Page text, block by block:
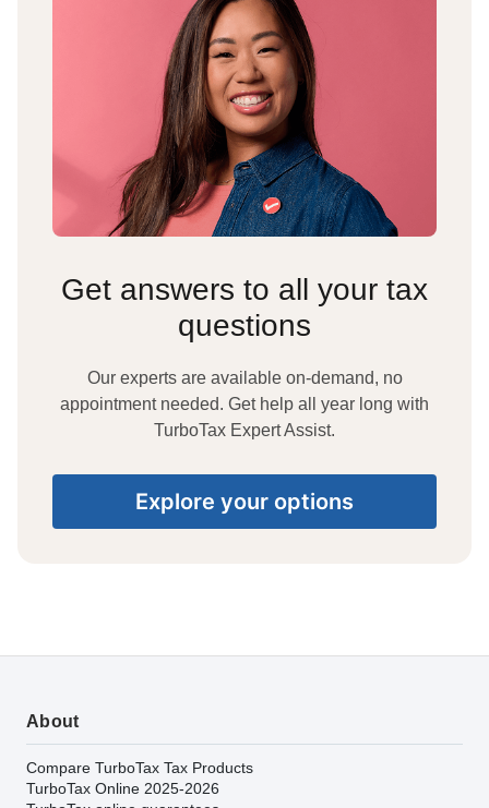
Get answers to all your tax
questions
Our experts are available on-demand, no
appointment needed. Get help all year long with
TurboTax Expert Assist.
Explore your options
About
Compare TurboTax Tax Products
TurboTax Online 2025-2026